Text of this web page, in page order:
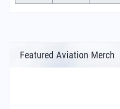
Featured Aviation Merch